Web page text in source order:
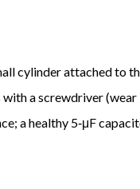
cylinder attached to
a screwdriver (wear
a healthy 5‑μF